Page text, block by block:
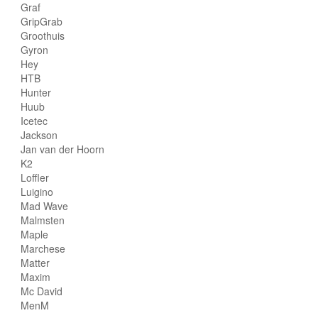
Graf
GripGrab
Groothuis
Gyron
Hey
HTB
Hunter
Huub
Icetec
Jackson
Jan van der Hoorn
K2
Loffler
Luigino
Mad Wave
Malmsten
Maple
Marchese
Matter
Maxim
Mc David
MenM